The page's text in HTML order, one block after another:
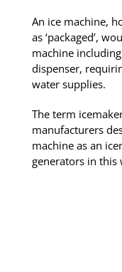
An ice machine,
as ‘packaged’,
machine
dispenser,
water supplies.
The term
manufacturers
machine as an
generators in this